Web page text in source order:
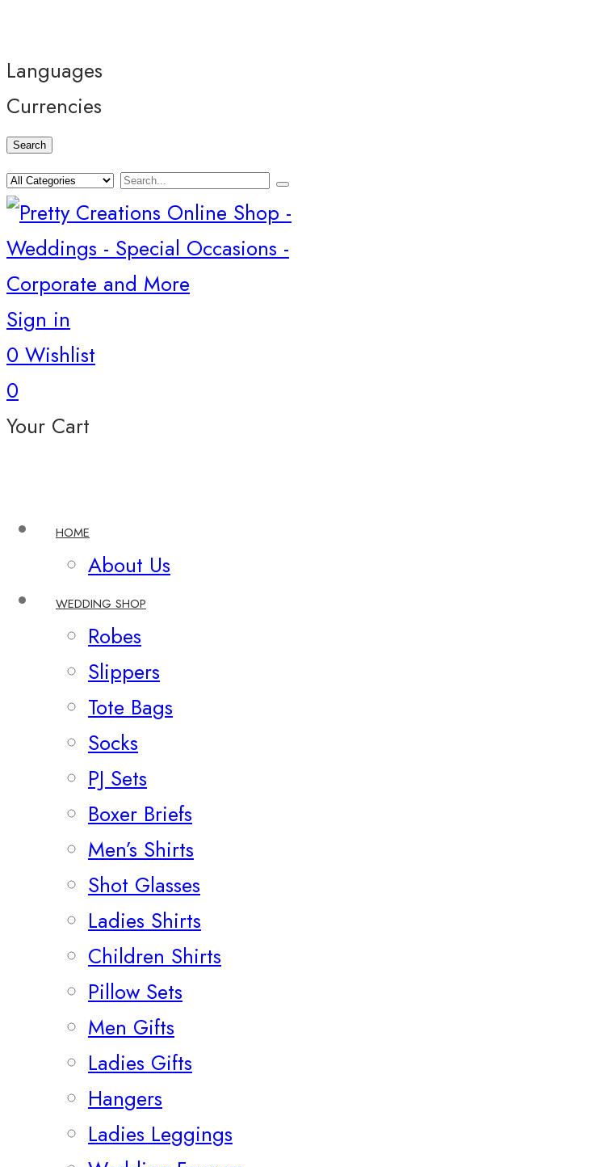
Languages
Currencies
Search
Sign in
0 Wishlist
0
Your Cart
HOME
About Us
WEDDING SHOP
Robes
Slippers
Tote Bags
Socks
PJ Sets
Boxer Briefs
Men’s Shirts
Shot Glasses
Ladies Shirts
Children Shirts
Pillow Sets
Men Gifts
Ladies Gifts
Hangers
Ladies Leggings